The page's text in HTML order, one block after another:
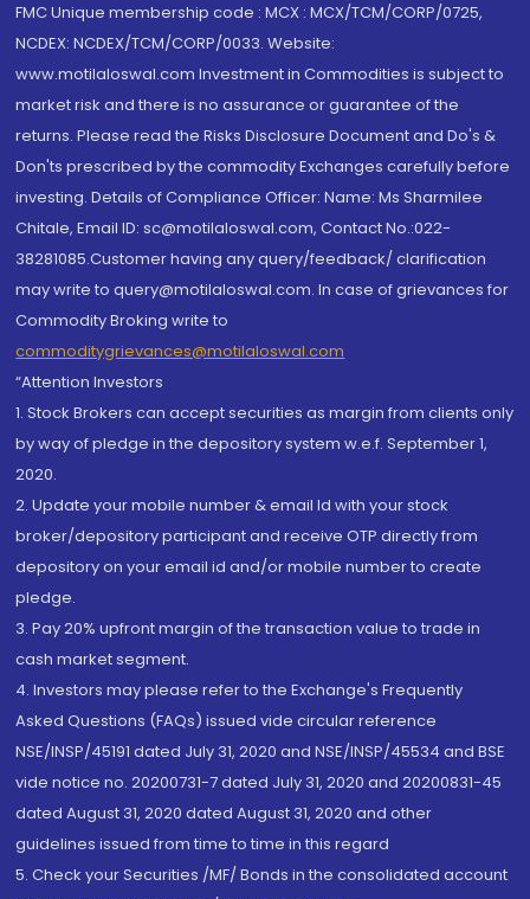
FMC Unique membership code : MCX : MCX/TCM/CORP/0725,
NCDEX: NCDEX/TCM/CORP/0033. Website:
www.motilaloswal.com Investment in Commodities is subject to
market risk and there is no assurance or guarantee of the
returns. Please read the Risks Disclosure Document and Do's &
Don'ts prescribed by the commodity Exchanges carefully before
investing. Details of Compliance Officer: Name: Ms Sharmilee
Chitale, Email ID: sc@motilaloswal.com, Contact No.:022-
38281085.Customer having any query/feedback/ clarification
may write to query@motilaloswal.com. In case of grievances for
Commodity Broking write to
commoditygrievances@motilaloswal.com
“Attention Investors
1. Stock Brokers can accept securities as margin from clients only
by way of pledge in the depository system w.e.f. September 1,
2020.
2. Update your mobile number & email Id with your stock
broker/depository participant and receive OTP directly from
depository on your email id and/or mobile number to create
pledge.
3. Pay 20% upfront margin of the transaction value to trade in
cash market segment.
4. Investors may please refer to the Exchange's Frequently
Asked Questions (FAQs) issued vide circular reference
NSE/INSP/45191 dated July 31, 2020 and NSE/INSP/45534 and BSE
vide notice no. 20200731-7 dated July 31, 2020 and 20200831-45
dated August 31, 2020 dated August 31, 2020 and other
guidelines issued from time to time in this regard
5. Check your Securities /MF/ Bonds in the consolidated account